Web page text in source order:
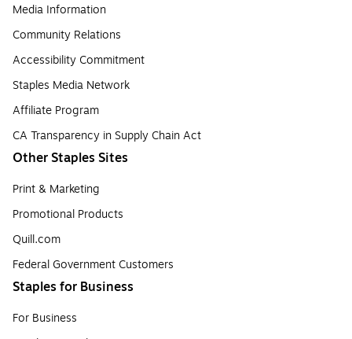
Media Information
Community Relations
Accessibility Commitment
Staples Media Network
Affiliate Program
CA Transparency in Supply Chain Act
Other Staples Sites
Print & Marketing
Promotional Products
Quill.com
Federal Government Customers
Staples for Business
For Business